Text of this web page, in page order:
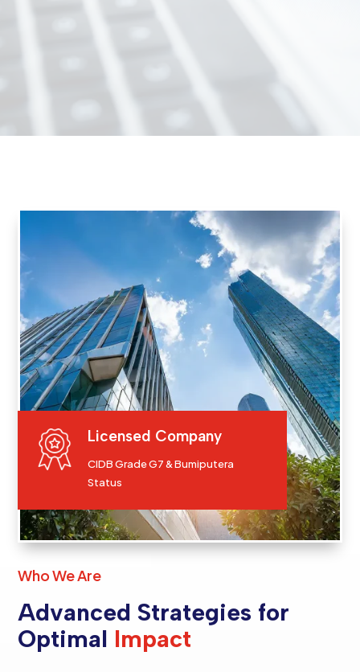
Licensed Company
CIDB Grade G7 & Bumiputera
Status
Who We Are
Advanced Strategies for
Optimal Impact